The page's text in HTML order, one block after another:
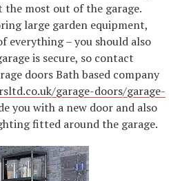
the most out of the garage.
large garden equipment,
everything – you should also
is secure, so contact
doors Bath based company
garage-doors/garage-
you with a new door and also
fitted around the garage.